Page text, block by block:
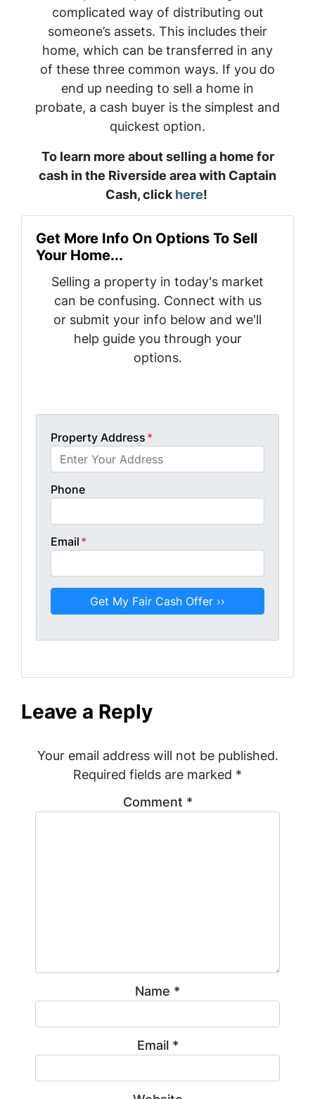
complicated way of distributing out
someone’s assets. This includes their
home, which can be transferred in any
of these three common ways. If you do
end up needing to sell a home in
probate, a cash buyer is the simplest and
quickest option.
To learn more about selling a home for
cash in the Riverside area with Captain
Cash, click here!
Get More Info On Options To Sell
Your Home...
Selling a property in today's market
can be confusing. Connect with us
or submit your info below and we'll
help guide you through your
options.
Property Address *
Phone
Email *
Leave a Reply
Your email address will not be published.
Required fields are marked *
Comment *
Name *
Email *